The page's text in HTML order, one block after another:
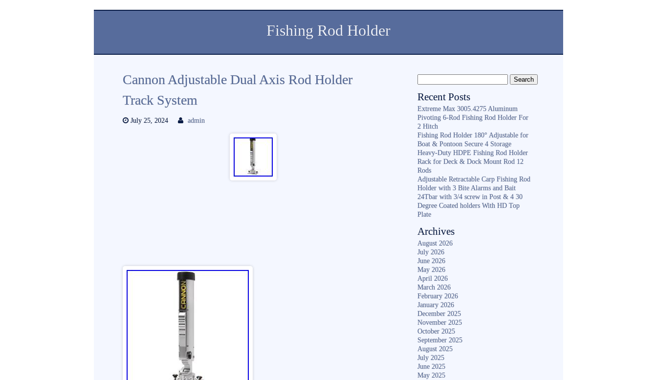
Fishing Rod Holder
Cannon Adjustable Dual Axis Rod Holder
Track System
July 25, 2024 admin
Recent Posts
Extreme Max 3005.4275 Aluminum
Pivoting 6-Rod Fishing Rod Holder For
2 Hitch
Fishing Rod Holder 180° Adjustable for
Boat & Pontoon Secure 4 Storage
Heavy-Duty HDPE Fishing Rod Holder
Rack for Deck & Dock Mount Rod 12
Rods
Adjustable Retractable Carp Fishing Rod
Holder with 3 Bite Alarms and Bait
24Tbar with 3/4 screw in Post & 4 30
Degree Coated holders With HD Top
Plate
Archives
August 2026
July 2026
June 2026
May 2026
April 2026
March 2026
February 2026
January 2026
December 2025
November 2025
October 2025
September 2025
August 2025
July 2025
June 2025
May 2025